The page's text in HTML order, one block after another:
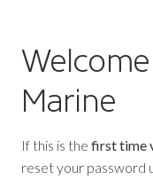
Marine
If this is the first time
reset your password